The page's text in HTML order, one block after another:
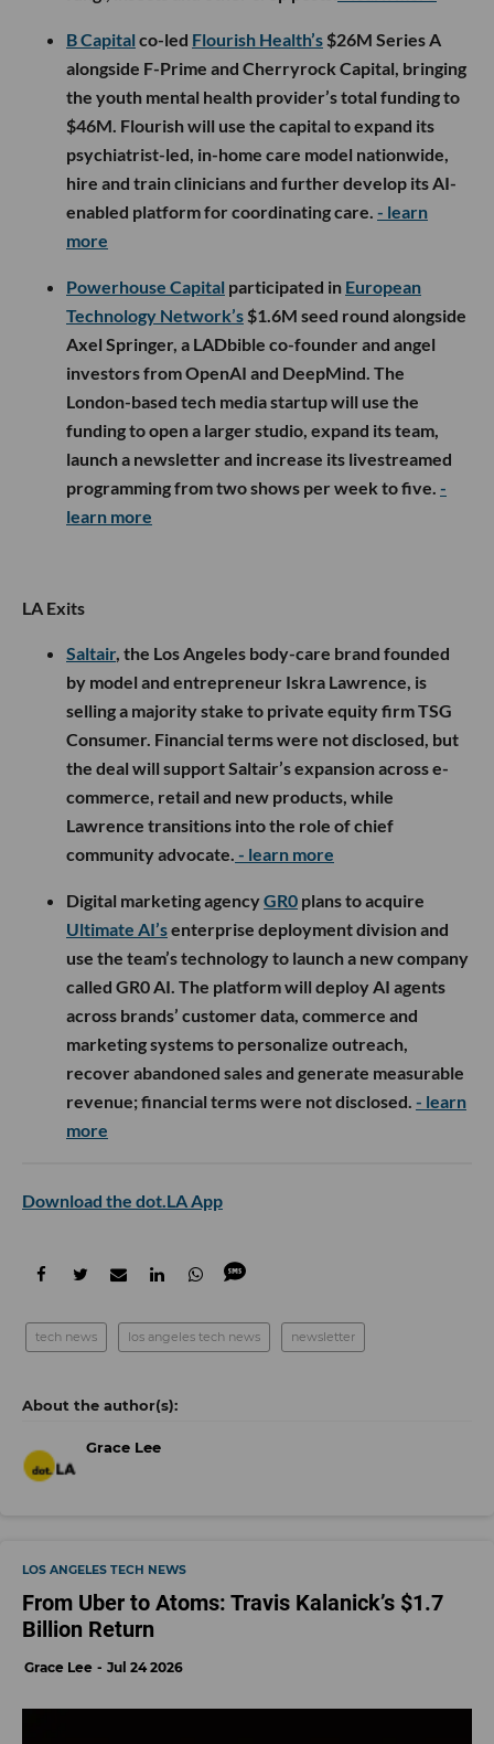
B Capital co-led Flourish Health’s $26M Series A
alongside F-Prime and Cherryrock Capital, bringing
the youth mental health provider’s total funding to
$46M. Flourish will use the capital to expand its
psychiatrist-led, in-home care model nationwide,
hire and train clinicians and further develop its AI-
enabled platform for coordinating care. - learn
more
Powerhouse Capital participated in European
Technology Network’s $1.6M seed round alongside
Axel Springer, a LADbible co-founder and angel
investors from OpenAI and DeepMind. The
London-based tech media startup will use the
funding to open a larger studio, expand its team,
launch a newsletter and increase its livestreamed
programming from two shows per week to five. -
learn more
LA Exits
Saltair, the Los Angeles body-care brand founded
by model and entrepreneur Iskra Lawrence, is
selling a majority stake to private equity firm TSG
Consumer. Financial terms were not disclosed, but
the deal will support Saltair’s expansion across e-
commerce, retail and new products, while
Lawrence transitions into the role of chief
community advocate. - learn more
Digital marketing agencyGR0 plans to acquire
Ultimate AI’senterprise deployment division and
use the team’s technology to launch a new company
called GR0 AI. The platform will deploy AI agents
across brands’ customer data, commerce and
marketing systems to personalize outreach,
recover abandoned sales and generate measurable
revenue; financial terms were not disclosed. - learn
more
Download the dot.LA App
tech news los angeles tech news newsletter
Grace Lee
LOS ANGELES TECH NEWS
From Uber to Atoms: Travis Kalanick’s $1.7
Billion Return
Grace Lee Jul 24 2026